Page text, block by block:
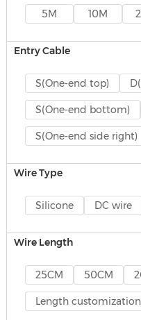
5M 10M
Entry Cable
S(One-end top)
S(One-end bottom)
S(One-end side right)
Wire Type
Silicone DC wire
Wire Length
25CM 50CM
Length customization